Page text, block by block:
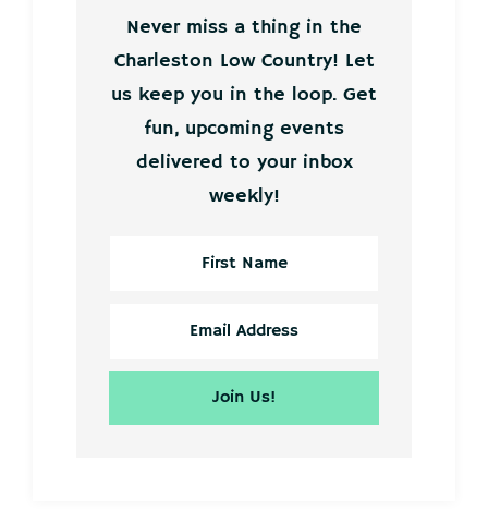
Never miss a thing in the
Charleston Low Country! Let
us keep you in the loop. Get
fun, upcoming events
delivered to your inbox
weekly!